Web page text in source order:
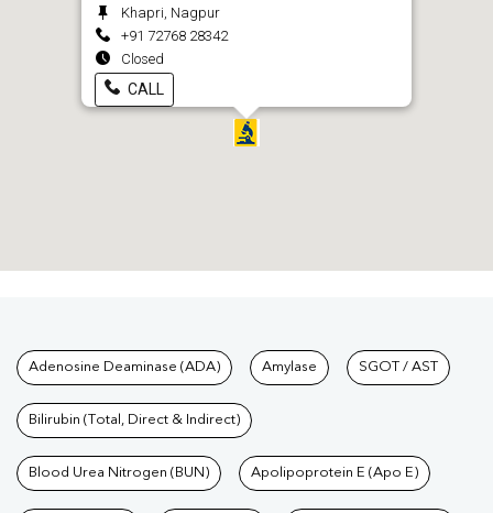
Khapri, Nagpur
+91 72768 28342
Closed
CALL
Tests available at Pathkind
Adenosine Deaminase (ADA) Amylase SGOT / AST
Bilirubin (Total, Direct & Indirect)
Blood Urea Nitrogen (BUN) Apolipoprotein E (Apo E)